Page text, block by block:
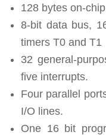
128 bytes on-
8-bit data bus,
timers T0 and T1
32 general-
five interrupts.
Four parallel
I/O lines.
One 16 bit